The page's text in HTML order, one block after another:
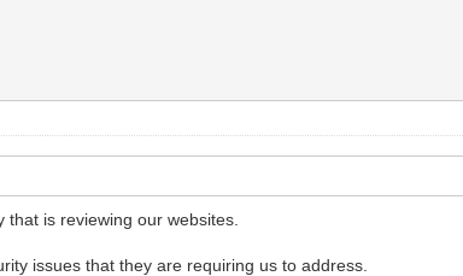
is reviewing our websites.
issues that they are requiring us to address.